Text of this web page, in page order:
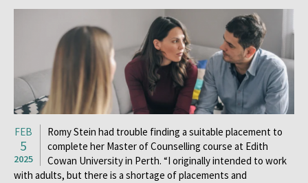
FEB
5
2025
Romy Stein had trouble finding a suitable placement to
complete her Master of Counselling course at Edith
Cowan University in Perth. “I originally intended to work
with adults, but there is a shortage of placements and